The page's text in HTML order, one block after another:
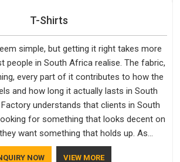
T-Shirts
simple, but getting it right takes more
people in South Africa realise. The fabric,
every part of it contributes to how the
and how long it actually lasts in South
understands that clients in South
for something that looks decent on
want something that holds up. As
T-Shirts Manufacturers, every piece
NOW VIEW MORE